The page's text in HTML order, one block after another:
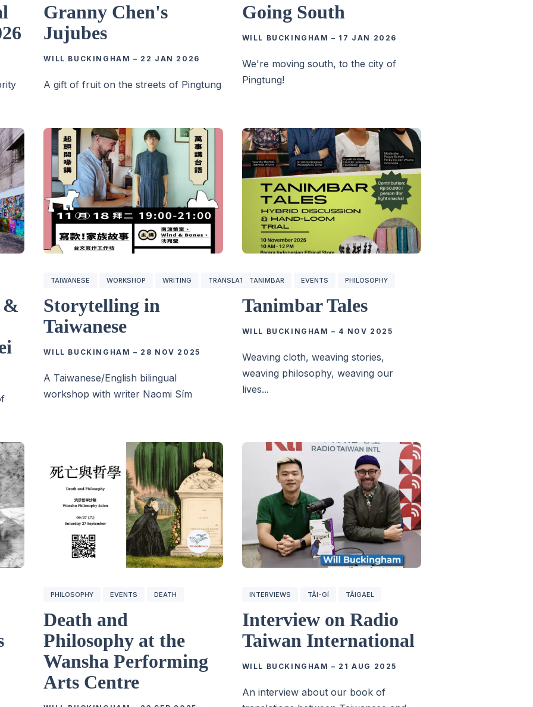
Granny Chen's
Jujubes
WILL BUCKINGHAM – 22 JAN 2026
A gift of fruit on the streets of Pingtung
Going South
WILL BUCKINGHAM – 17 JAN 2026
We're moving south, to the city of
Pingtung!
&
TAIWANESE WORKSHOP WRITING TRANSLATION
Storytelling in
Taiwanese
WILL BUCKINGHAM – 28 NOV 2025
A Taiwanese/English bilingual
workshop with writer Naomi Sím
TANIMBAR EVENTS PHILOSOPHY
Tanimbar Tales
WILL BUCKINGHAM – 4 NOV 2025
Weaving cloth, weaving stories,
weaving philosophy, weaving our
lives...
PHILOSOPHY EVENTS DEATH
Death and
Philosophy at the
Wansha Performing
Arts Centre
INTERVIEWS TÂI-GÍ TÂIGAEL
Interview on Radio
Taiwan International
WILL BUCKINGHAM – 21 AUG 2025
An interview about our book of